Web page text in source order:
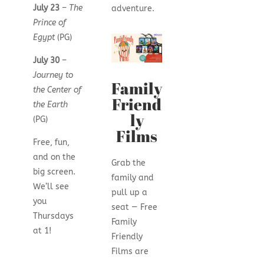
July 23– The
Prince of
Egypt(PG)
July 30–
Journey to
the Center of
the Earth
(PG)
Free, fun,
and on the
big screen.
We’ll see
you
Thursdays
at 1!
adventure.
Family
Friend
ly
Films
Grab the
family and
pull up a
seat — Free
Family
Friendly
Films are